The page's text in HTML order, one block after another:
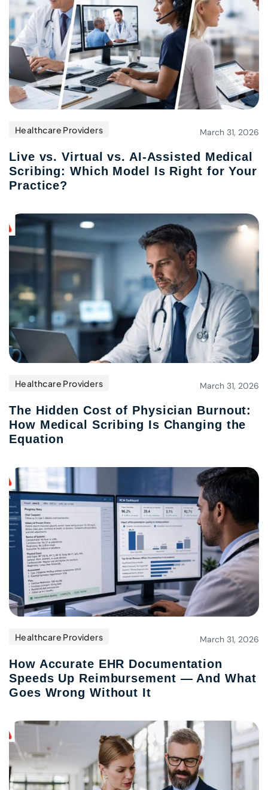
Healthcare Providers March 31, 2026
Live vs. Virtual vs. AI-Assisted Medical
Scribing: Which Model Is Right for Your
Practice?
Healthcare Providers March 31, 2026
The Hidden Cost of Physician Burnout:
How Medical Scribing Is Changing the
Equation
Healthcare Providers March 31, 2026
How Accurate EHR Documentation
Speeds Up Reimbursement — And What
Goes Wrong Without It